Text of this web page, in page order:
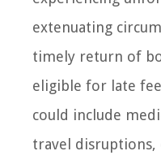
extenuating
timely return of
eligible for late
could include
travel